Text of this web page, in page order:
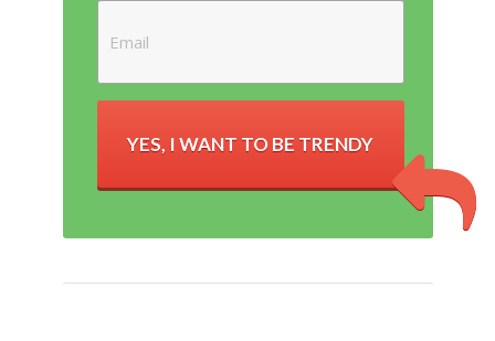
YES, I WANT TO BE TRENDY